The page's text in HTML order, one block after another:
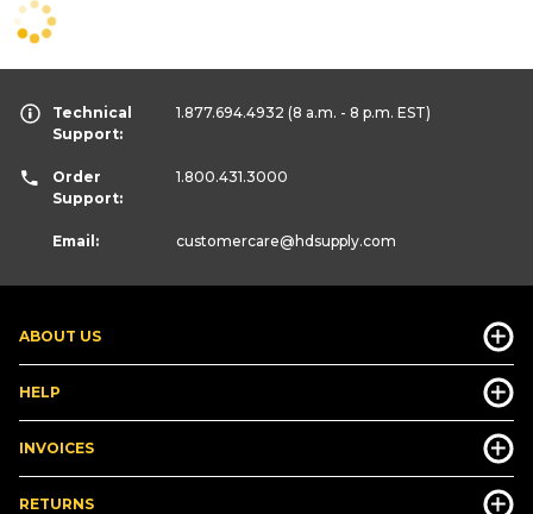
ABOUT US
HELP
INVOICES
RETURNS
Technical
Support:
1.877.694.4932 (8 a.m. - 8 p.m. EST)
Order
Support:
1.800.431.3000
Email: customercare@hdsupply.com